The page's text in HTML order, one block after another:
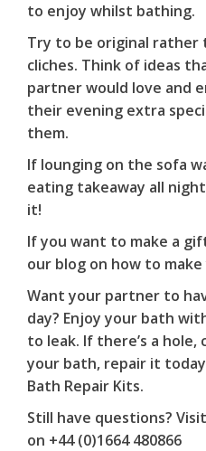
to enjoy whilst bathing.
Try to be original rather
cliches. Think of ideas
partner would love and
their evening extra
them.
If lounging on the sofa
eating takeaway all
it!
If you want to make a
our blog on how to
Want your partner to
day? Enjoy your bath
to leak. If there’s a hole,
your bath, repair it
Bath Repair Kits.
Still have questions?
on +44 (0)1664 480866